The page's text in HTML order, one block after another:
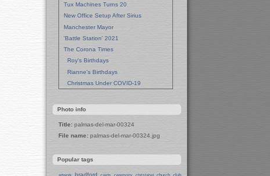
Tux Machines Turns 20
New Office Setup After Sirius
Manchester Mayor
'Battle Station' 2021
The Corona Times
Roy's Birthdays
Rianne's Birthdays
Christmas Under COVID-19
New Pandemic Years
Asia
Garden Photos
Lent
Eat Out, Help Out
Working From Home (Lock-Down)
Photo info
Title: palmas-del-mar-00324
File name: palmas-del-mar-00324.jpg
Popular tags